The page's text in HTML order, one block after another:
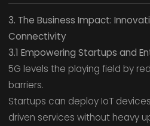
3. The Business Impact:
Connectivity
3.1 Empowering Startups and
5G levels the playing field by
barriers.
Startups can deploy IoT
driven services without heavy